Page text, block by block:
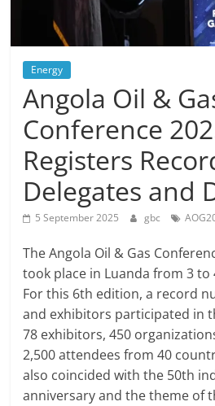
Energy
Angola Oil &
Conference
Registers
Delegates and
5 September 2025 gbc
The Angola Oil & Gas
took place in Luanda from 3 to
For this 6th edition, a record
and exhibitors participated in
78 exhibitors, 450
2,500 attendees from 40
also coincided with the 50th
anniversary and the theme of